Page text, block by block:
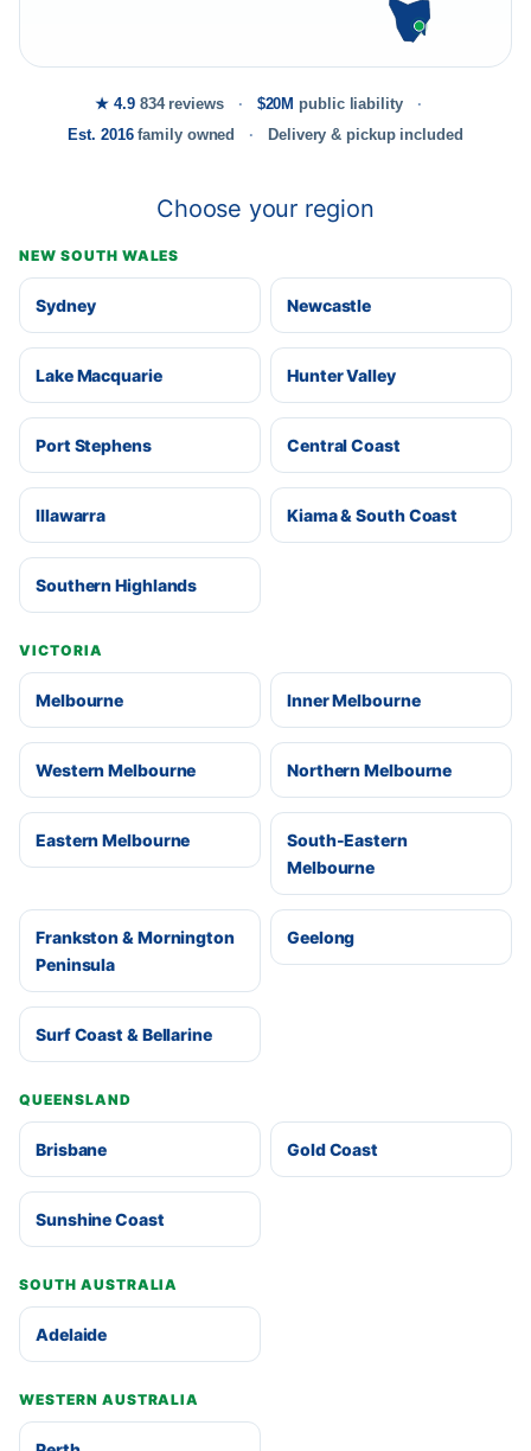
★ 4.9834 reviews $20M public liability
Est. 2016family owned Delivery & pickup included
Choose your region
NEW SOUTH WALES
Sydney Newcastle
Lake Macquarie Hunter Valley
Port Stephens Central Coast
Illawarra Kiama & South Coast
Southern Highlands
VICTORIA
Melbourne Inner Melbourne
Western Melbourne Northern Melbourne
Eastern Melbourne
South-Eastern
Melbourne
Frankston & Mornington
Peninsula
Geelong
Surf Coast & Bellarine
QUEENSLAND
Brisbane Gold Coast
Sunshine Coast
SOUTH AUSTRALIA
Adelaide
WESTERN AUSTRALIA